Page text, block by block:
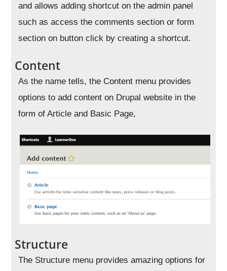
and allows adding shortcut on the admin panel
such as access the comments section or form
section on button click by creating a shortcut.
Content
As the name tells, the Content menu provides
options to add content on Drupal website in the
form of Article and Basic Page,
Structure
The Structure menu provides amazing options for